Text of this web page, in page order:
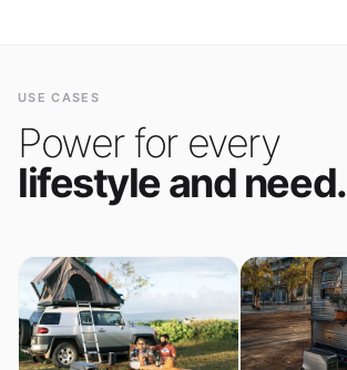
USE CASES
Power for every
lifestyle and need.